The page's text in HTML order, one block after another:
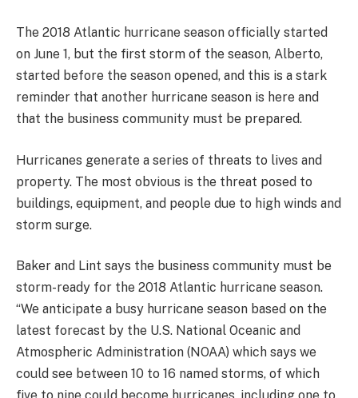
The 2018 Atlantic hurricane season officially started
on June 1, but the first storm of the season, Alberto,
started before the season opened, and this is a stark
reminder that another hurricane season is here and
that the business community must be prepared.
Hurricanes generate a series of threats to lives and
property. The most obvious is the threat posed to
buildings, equipment, and people due to high winds and
storm surge.
Baker and Lint says the business community must be
storm-ready for the 2018 Atlantic hurricane season.
“We anticipate a busy hurricane season based on the
latest forecast by the U.S. National Oceanic and
Atmospheric Administration (NOAA) which says we
could see between 10 to 16 named storms, of which